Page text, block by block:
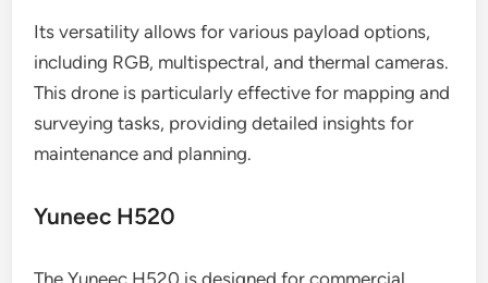
Its versatility allows for various payload options,
including RGB, multispectral, and thermal cameras.
This drone is particularly effective for mapping and
surveying tasks, providing detailed insights for
maintenance and planning.
Yuneec H520